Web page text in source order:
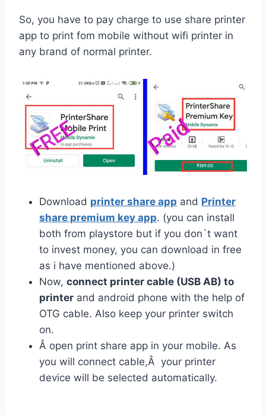
So, you have to pay charge to use share printer
app to print fom mobile without wifi printer in
any brand of normal printer.
Download printer share app and Printer
share premium key app. (you can install
both from playstore but if you don`t want
to invest money, you can download in free
as i have mentioned above.)
Now, connect printer cable (USB AB) to
printer and android phone with the help of
OTG cable. Also keep your printer switch
on.
Â open print share app in your mobile. As
you will connect cable,Â your printer
device will be selected automatically.